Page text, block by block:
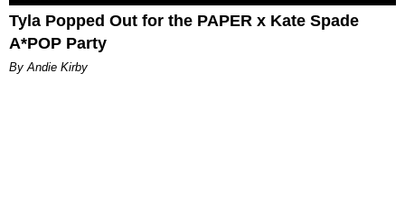
Tyla Popped Out for the PAPER x Kate Spade
A*POP Party
By Andie Kirby